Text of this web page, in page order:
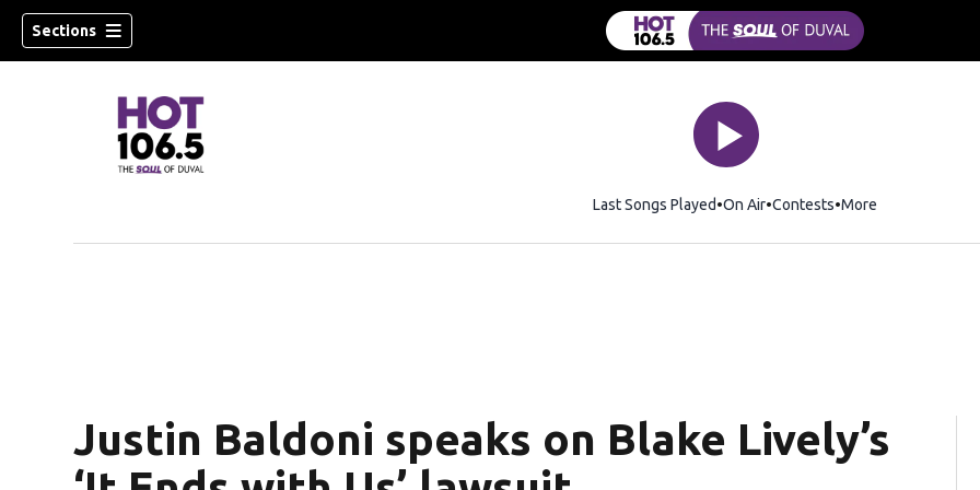
Sections
Last Songs Played On Air Contests More
Justin Baldoni speaks on Blake Lively’s